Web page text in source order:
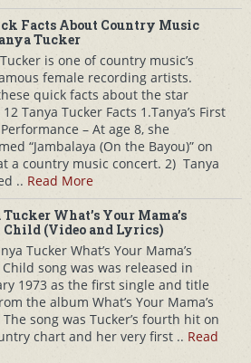
Facts About Country Music
Tucker
is one of country music’s
female recording artists.
quick facts about the star
Tanya Tucker Facts 1.Tanya’s First
– At age 8, she
“Jambalaya (On the Bayou)” on
a country music concert. 2) Tanya
.. Read More
What’s Your Mama’s
Child (Video and Lyrics)
Tucker What’s Your Mama’s
Child song was was released in
1973 as the first single and title
the album What’s Your Mama’s
The song was Tucker’s fourth hit on
chart and her very first .. Read